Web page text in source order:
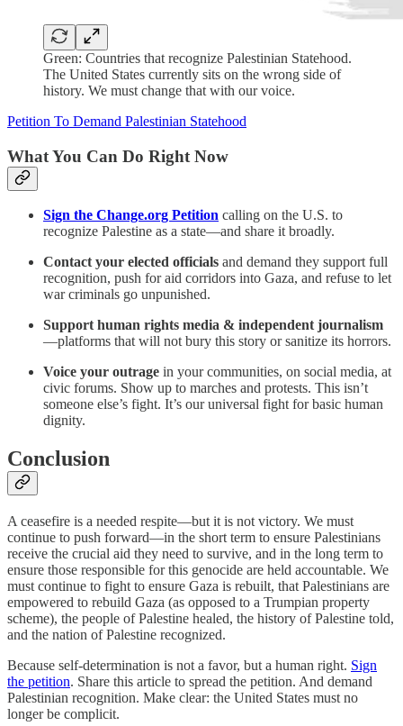
Green: Countries that recognize Palestinian Statehood.
The United States currently sits on the wrong side of
history. We must change that with our voice.
Petition To Demand Palestinian Statehood
What You Can Do Right Now
Sign the Change.org Petition calling on the U.S. to
recognize Palestine as a state—and share it broadly.
Contact your elected officials and demand they support full
recognition, push for aid corridors into Gaza, and refuse to let
war criminals go unpunished.
Support human rights media & independent journalism
—platforms that will not bury this story or sanitize its horrors.
Voice your outrage in your communities, on social media, at
civic forums. Show up to marches and protests. This isn’t
someone else’s fight. It’s our universal fight for basic human
dignity.
Conclusion
A ceasefire is a needed respite—but it is not victory. We must
continue to push forward—in the short term to ensure Palestinians
receive the crucial aid they need to survive, and in the long term to
ensure those responsible for this genocide are held accountable. We
must continue to fight to ensure Gaza is rebuilt, that Palestinians are
empowered to rebuild Gaza (as opposed to a Trumpian property
scheme), the people of Palestine healed, the history of Palestine told,
and the nation of Palestine recognized.
Because self-determination is not a favor, but a human right. Sign
the petition. Share this article to spread the petition. And demand
Palestinian recognition. Make clear: the United States must no
longer be complicit.